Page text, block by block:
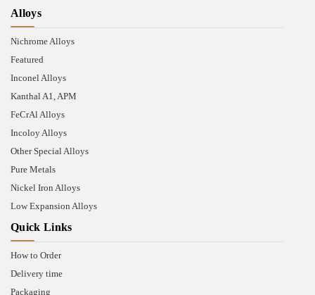
Alloys
Nichrome Alloys
Featured
Inconel Alloys
Kanthal A1, APM
FeCrAl Alloys
Incoloy Alloys
Other Special Alloys
Pure Metals
Nickel Iron Alloys
Low Expansion Alloys
Quick Links
How to Order
Delivery time
Packaging